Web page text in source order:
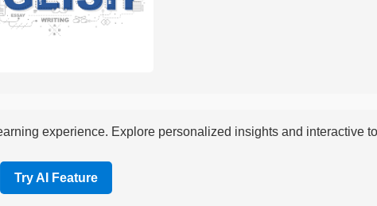
experience. Explore personalized insights and interactive
Try AI Feature